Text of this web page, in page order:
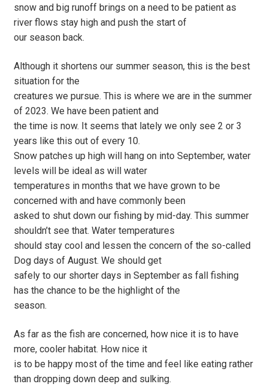
snow and big runoff brings on a need to be patient as
river flows stay high and push the start of
our season back.
Although it shortens our summer season, this is the best
situation for the
creatures we pursue. This is where we are in the summer
of 2023. We have been patient and
the time is now. It seems that lately we only see 2 or 3
years like this out of every 10.
Snow patches up high will hang on into September, water
levels will be ideal as will water
temperatures in months that we have grown to be
concerned with and have commonly been
asked to shut down our fishing by mid-day. This summer
shouldn’t see that. Water temperatures
should stay cool and lessen the concern of the so-called
Dog days of August. We should get
safely to our shorter days in September as fall fishing
has the chance to be the highlight of the
season.
As far as the fish are concerned, how nice it is to have
more, cooler habitat. How nice it
is to be happy most of the time and feel like eating rather
than dropping down deep and sulking.